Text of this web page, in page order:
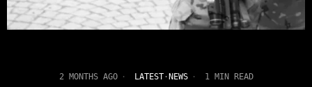
2 MONTHS AGO LATEST· NEWS 1 MIN READ